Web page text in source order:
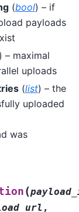
(bool) – if
payloads
– maximal
uploads
(list) – the
uploaded
was
(
,